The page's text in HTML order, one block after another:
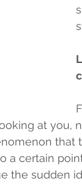
at you,
a certain
the sudden